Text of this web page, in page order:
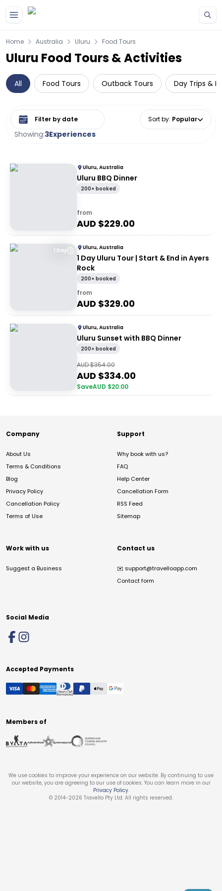
Home Australia Uluru Food Tours
Uluru Food Tours & Activities
All Food Tours Outback Tours Day Trips &
Showing:3Experiences
Select date range Sort by: Popular
Uluru, Australia
Uluru BBQ Dinner
200+ booked
from
AUD $229.00
1 Day Uluru, Australia
1 Day Uluru Tour | Start & End in Ayers
Rock
200+ booked
from
AUD $329.00
Uluru, Australia
Uluru Sunset with BBQ Dinner
200+ booked
AUD $354.00
AUD $334.00
SaveAUD $20.00
Company
About Us
Terms & Conditions
Blog
Privacy Policy
Cancellation Policy
Terms of Use
Support
Why book with us?
FAQ
Help Center
Cancellation Form
RSS Feed
Sitemap
Work with us
Suggest a Business
Contact us
✉️ support@travelloapp.com
Contact form
Social Media
Accepted Payments
Members of
We use cookies to improve your experience on our website. By continuing to use
our website, you are agreeing to our use of cookies. You can learn more in our
Privacy Policy.
© 2014-2026 Travello Pty Ltd. All rights reserved.